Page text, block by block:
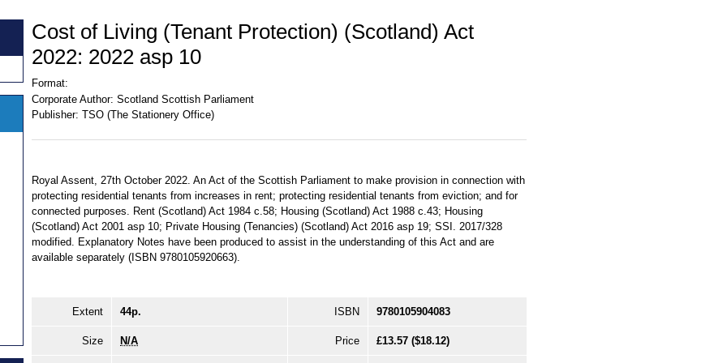
Cost of Living (Tenant Protection) (Scotland) Act
2022: 2022 asp 10
Format:
Corporate Author: Scotland Scottish Parliament
Publisher: TSO (The Stationery Office)
Royal Assent, 27th October 2022. An Act of the Scottish Parliament to make provision in connection with
protecting residential tenants from increases in rent; protecting residential tenants from eviction; and for
connected purposes. Rent (Scotland) Act 1984 c.58; Housing (Scotland) Act 1988 c.43; Housing
(Scotland) Act 2001 asp 10; Private Housing (Tenancies) (Scotland) Act 2016 asp 19; SSI. 2017/328
modified. Explanatory Notes have been produced to assist in the understanding of this Act and are
available separately (ISBN 9780105920663).
Extent 44p. ISBN 9780105904083
Size N/A Price £13.57 ($18.12)